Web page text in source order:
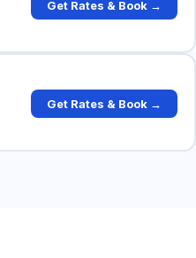
Get Rates & Book →
Get Rates & Book →